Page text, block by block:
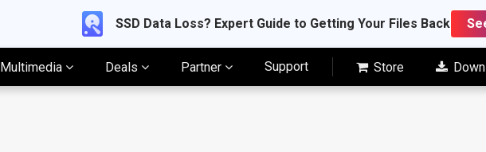
SSD Data Loss? Expert Guide to Getting Your Files Back
Multimedia Deals Partner Support Store